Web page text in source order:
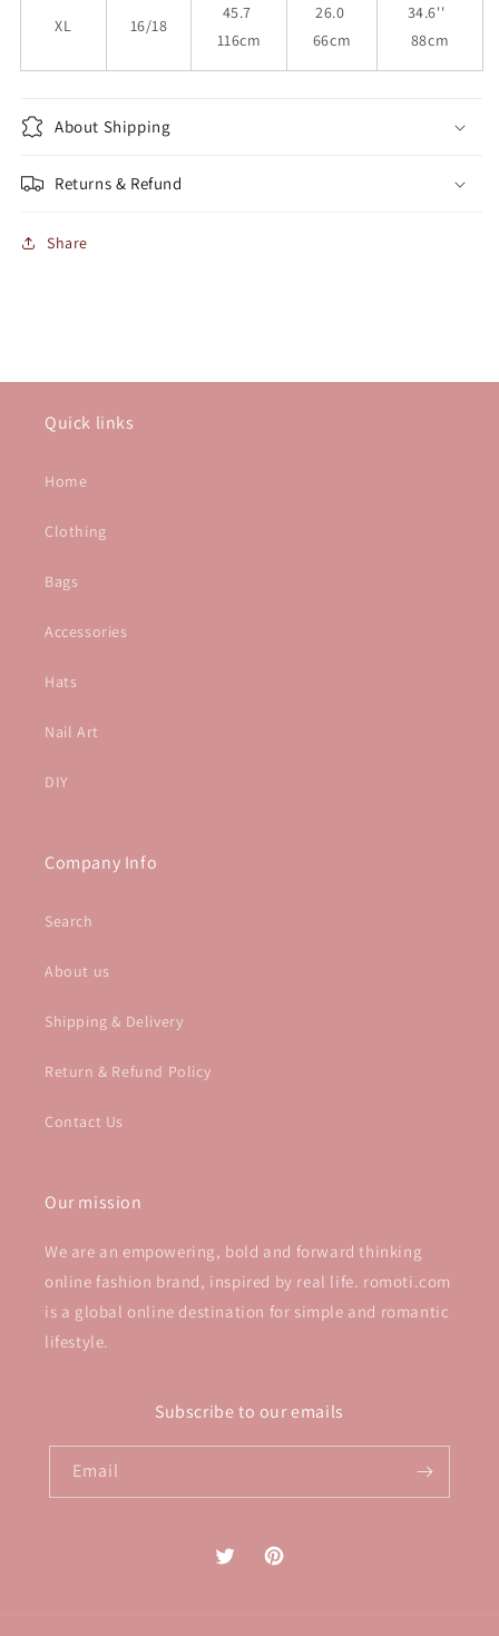
XL 16/18
45.7
116cm
26.0
66cm
34.6''
88cm
About Shipping
Returns & Refund
Share
Quick links
Home
Clothing
Bags
Accessories
Hats
Nail Art
DIY
Company Info
Search
About us
Shipping & Delivery
Return & Refund Policy
Contact Us
Our mission
We are an empowering, bold and forward thinking
online fashion brand, inspired by real life. romoti.com
is a global online destination for simple and romantic
lifestyle.
Subscribe to our emails
Email
Twitter Pinterest